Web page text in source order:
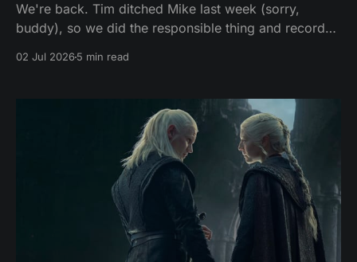
We're back. Tim ditched Mike last week (sorry,
buddy), so we did the responsible thing and recorded
02 Jul 20265 min read